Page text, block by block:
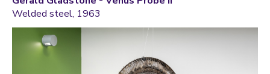
Welded steel, 1963